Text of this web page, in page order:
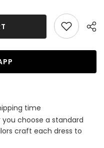
time
you choose a standard
craft each dress to